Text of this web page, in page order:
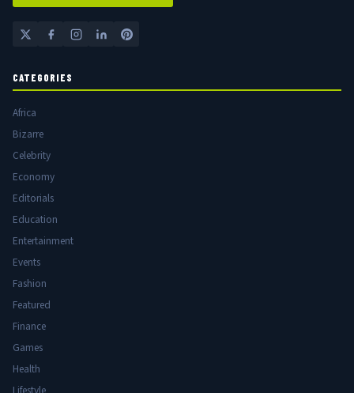
CATEGORIES
Africa
Bizarre
Celebrity
Economy
Editorials
Education
Entertainment
Events
Fashion
Featured
Finance
Games
Health